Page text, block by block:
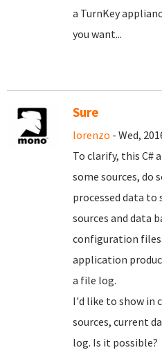
a TurnKey
you want...
Sure
lorenzo - Wed,
To clarify, this C#
some sources, do
processed data to
sources and data
configuration
application
a file log.
I'd like to show in
sources, current
log. Is it possible?